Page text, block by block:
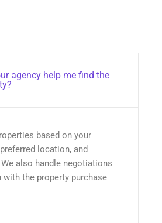
agency help me find the
based on your
location, and
also handle negotiations
with the property purchase